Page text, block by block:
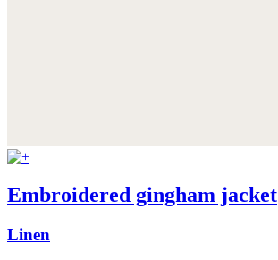
Embroidered gingham jacket
Linen